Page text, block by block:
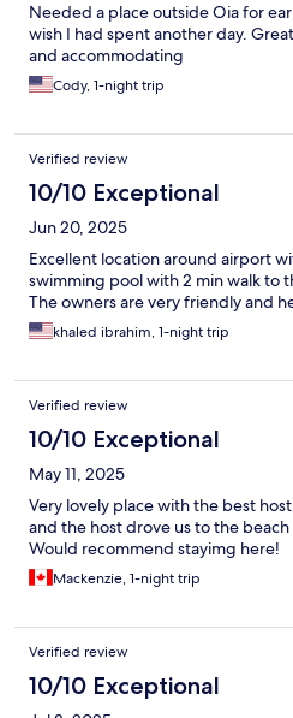
Needed a place outside Oia for
wish I had spent another day.
and accommodating
Cody, 1-night trip
Verified review
10/10 Exceptional
Jun 20, 2025
Excellent location around airport
swimming pool with 2 min walk to
The owners are very friendly and
khaled ibrahim, 1-night trip
Verified review
10/10 Exceptional
May 11, 2025
Very lovely place with the best
and the host drove us to the
Would recommend stayimg here!
Mackenzie, 1-night trip
Verified review
10/10 Exceptional